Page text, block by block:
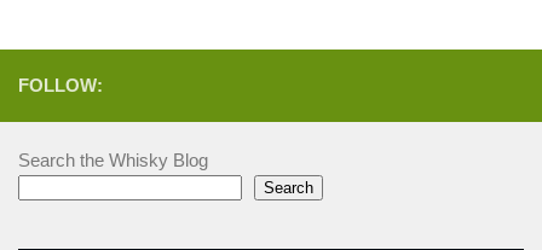
FOLLOW:
Search the Whisky Blog
Search